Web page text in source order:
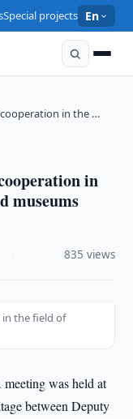
Special projects En
cooperation in the …
in
museums
835 views
in the field of
meeting was held at
between Deputy